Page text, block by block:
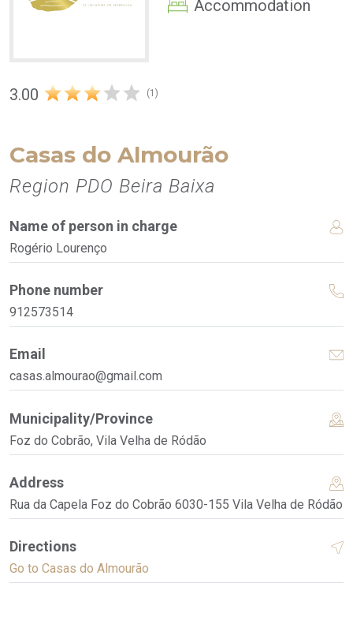
Accommodation
3.00 (1)
Casas do Almourão
Region PDO Beira Baixa
Name of person in charge
Rogério Lourenço
Phone number
912573514
Email
casas.almourao@gmail.com
Municipality/Province
Foz do Cobrão, Vila Velha de Ródão
Address
Rua da Capela Foz do Cobrão 6030-155 Vila Velha de Ródão
Directions
Go to Casas do Almourão